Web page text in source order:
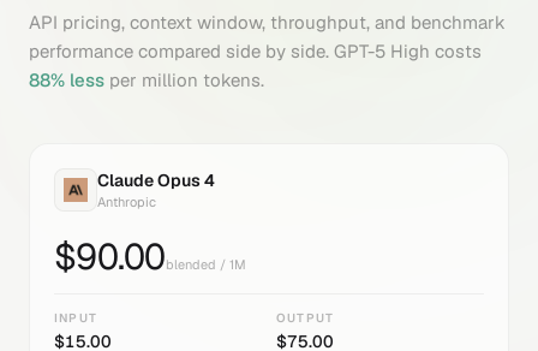
API pricing, context window, throughput, and benchmark
performance compared side by side. GPT-5 High costs
88% less per million tokens.
Claude Opus 4
Anthropic
$90.00blended / 1M
INPUT
$15.00
OUTPUT
$75.00